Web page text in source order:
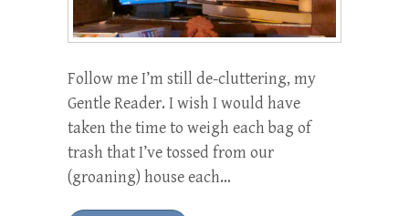
Follow me I’m still de-cluttering, my
Gentle Reader. I wish I would have
taken the time to weigh each bag of
trash that I’ve tossed from our
(groaning) house each…